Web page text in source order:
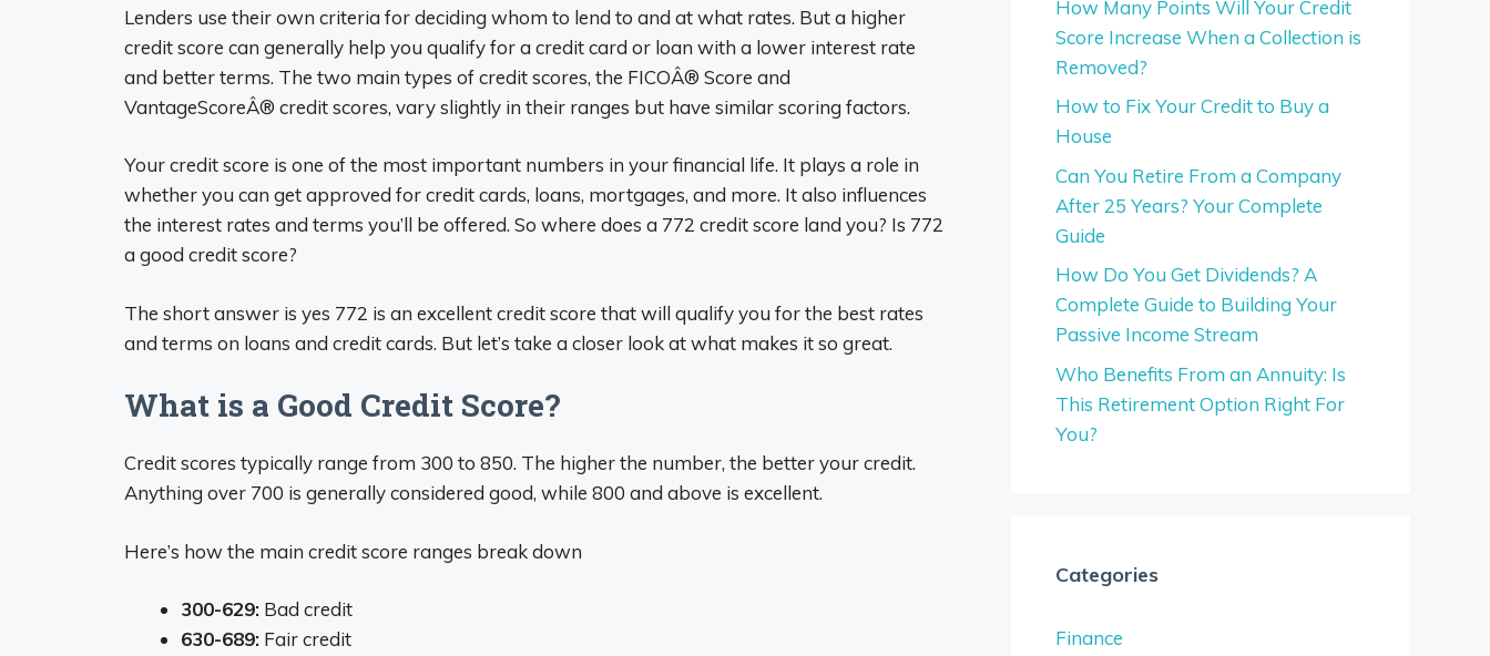
Lenders use their own criteria for deciding whom to lend to and at what rates. But a higher
credit score can generally help you qualify for a credit card or loan with a lower interest rate
and better terms. The two main types of credit scores, the FICOÂ® Score and
VantageScoreÂ® credit scores, vary slightly in their ranges but have similar scoring factors.
Your credit score is one of the most important numbers in your financial life. It plays a role in
whether you can get approved for credit cards, loans, mortgages, and more. It also influences
the interest rates and terms you’ll be offered. So where does a 772 credit score land you? Is 772
a good credit score?
The short answer is yes 772 is an excellent credit score that will qualify you for the best rates
and terms on loans and credit cards. But let’s take a closer look at what makes it so great.
What is a Good Credit Score?
Credit scores typically range from 300 to 850. The higher the number, the better your credit.
Anything over 700 is generally considered good, while 800 and above is excellent.
Here’s how the main credit score ranges break down
300-629: Bad credit
630-689: Fair credit
How Many Points Will Your Credit
Score Increase When a Collection is
Removed?
How to Fix Your Credit to Buy a
House
Can You Retire From a Company
After 25 Years? Your Complete
Guide
How Do You Get Dividends? A
Complete Guide to Building Your
Passive Income Stream
Who Benefits From an Annuity: Is
This Retirement Option Right For
You?
Categories
Finance